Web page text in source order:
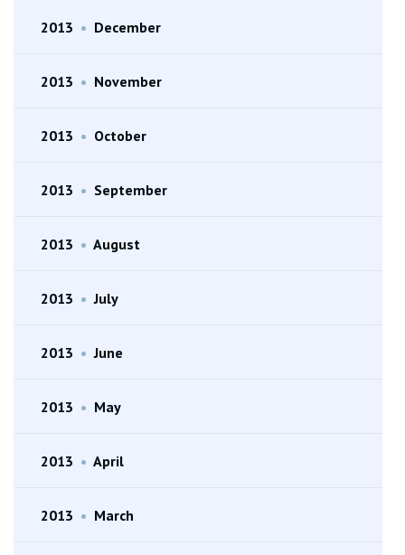
2013 • December
2013 • November
2013 • October
2013 • September
2013 • August
2013 • July
2013 • June
2013 • May
2013 • April
2013 • March